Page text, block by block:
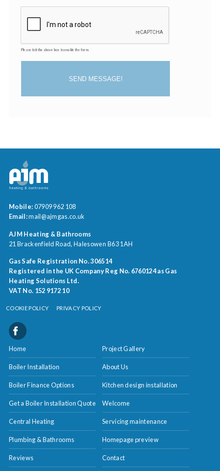
Please tick the above box to enable the form.
SEND MESSAGE!
Mobile:07909 962 108
Email:mail@ajmgas.co.uk
AJM Heating & Bathrooms
21 Brackenfield Road Halesowen B63 1AH
Gas Safe Registration No. 306514
Registered in the UK Company Reg No. 6760124 as Gas
Heating Solutions Ltd.
VAT No. 152 9172 10
COOKIE POLICY PRIVACY POLICY
Home
Boiler Installation
Boiler Finance Options
Get a Boiler Installation Quote
Central Heating
Plumbing & Bathrooms
Reviews
Project Gallery
About Us
Kitchen design installation
Welcome
Servicing maintenance
Homepage preview
Contact